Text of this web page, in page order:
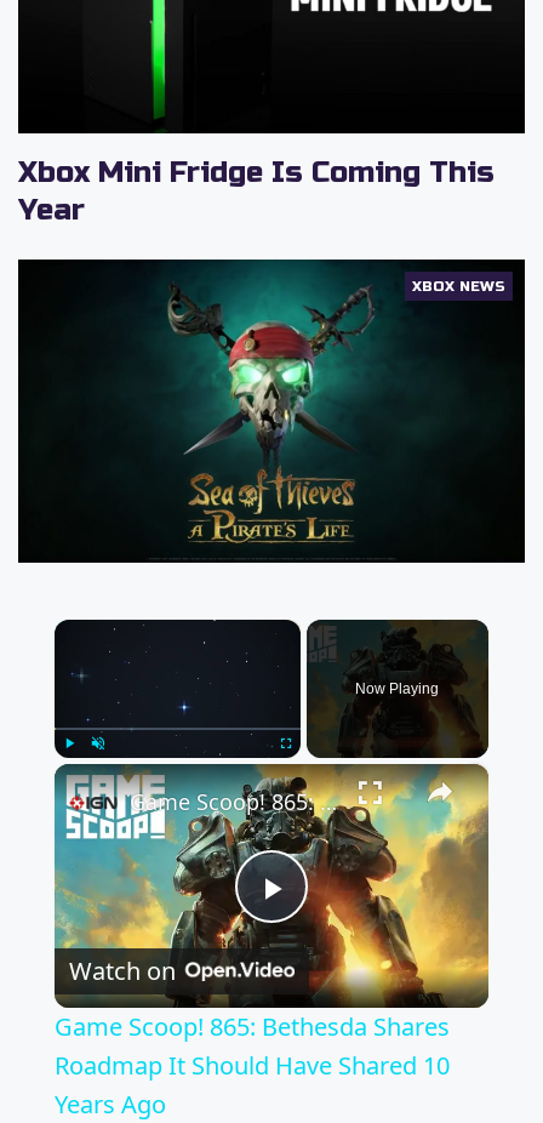
Xbox Mini Fridge Is Coming This
Year
XBOX NEWS
×
Unmute Fullscreen
Now Playing
×
P
l
a
Game Scoop! 865: Bethesda Shares Roadmap It Should Have Shared 10 Years Ago
Watch on
Game Scoop! 865: Bethesda Shares
Roadmap It Should Have Shared 10
Years Ago